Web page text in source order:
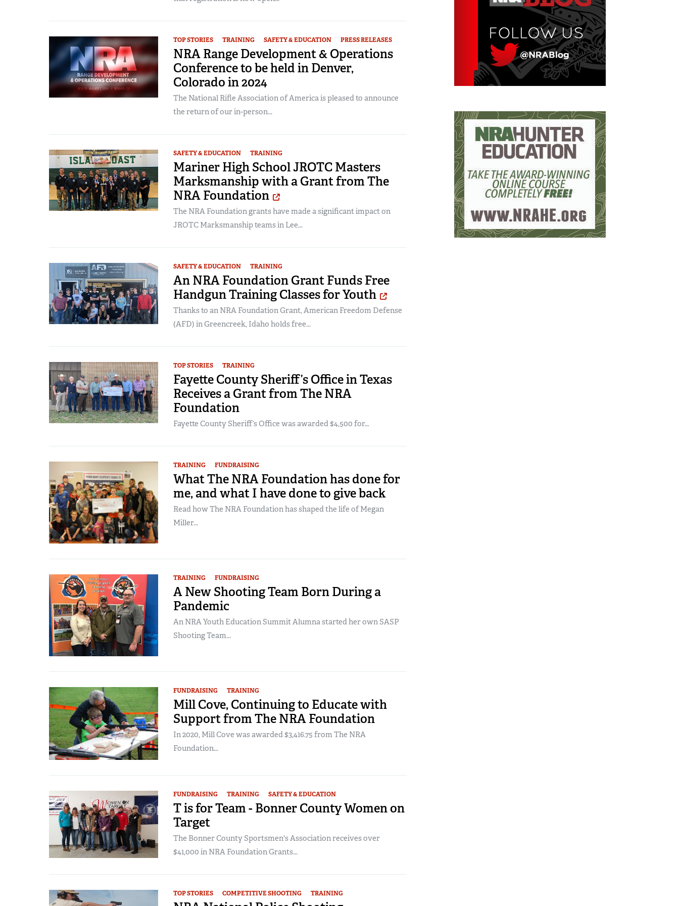
Eddie Eagle GunSafe® Program
Collegiate Shooting Programs
National Youth Shooting Sports Cooperative
Program
TOP STORIES TRAINING SAFETY & EDUCATION PRESS RELEASES
NRA Range Development & Operations
Conference to be held in Denver,
Colorado in 2024
The National Rifle Association of America is pleased to announce
the return of our in-person...
SAFETY & EDUCATION TRAINING
Mariner High School JROTC Masters
Marksmanship with a Grant from The
NRA Foundation
The NRA Foundation grants have made a significant impact on
JROTC Marksmanship teams in Lee...
SAFETY & EDUCATION TRAINING
An NRA Foundation Grant Funds Free
Handgun Training Classes for Youth
Thanks to an NRA Foundation Grant, American Freedom Defense
(AFD) in Greencreek, Idaho holds free...
TOP STORIES TRAINING
Fayette County Sheriff’s Office in Texas
Receives a Grant from The NRA
Foundation
Fayette County Sheriff’s Office was awarded $4,500 for…
TRAINING FUNDRAISING
What The NRA Foundation has done for
me, and what I have done to give back
Read how The NRA Foundation has shaped the life of Megan
Miller...
TRAINING FUNDRAISING
A New Shooting Team Born During a
Pandemic
An NRA Youth Education Summit Alumna started her own SASP
Shooting Team...
FUNDRAISING TRAINING
Mill Cove, Continuing to Educate with
Support from The NRA Foundation
In 2020, Mill Cove was awarded $3,416.75 from The NRA
Foundation...
FUNDRAISING TRAINING SAFETY & EDUCATION
T is for Team - Bonner County Women on
Target
The Bonner County Sportsmen's Association receives over
$41,000 in NRA Foundation Grants...
TOP STORIES COMPETITIVE SHOOTING TRAINING